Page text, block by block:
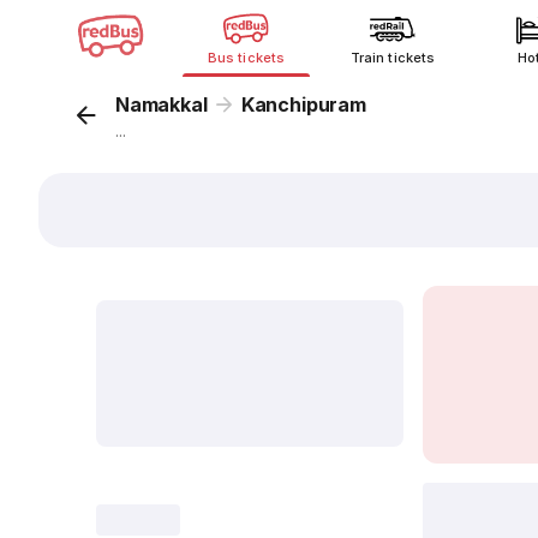
Bus tickets Train tickets
Namakkal Kanchipuram
...